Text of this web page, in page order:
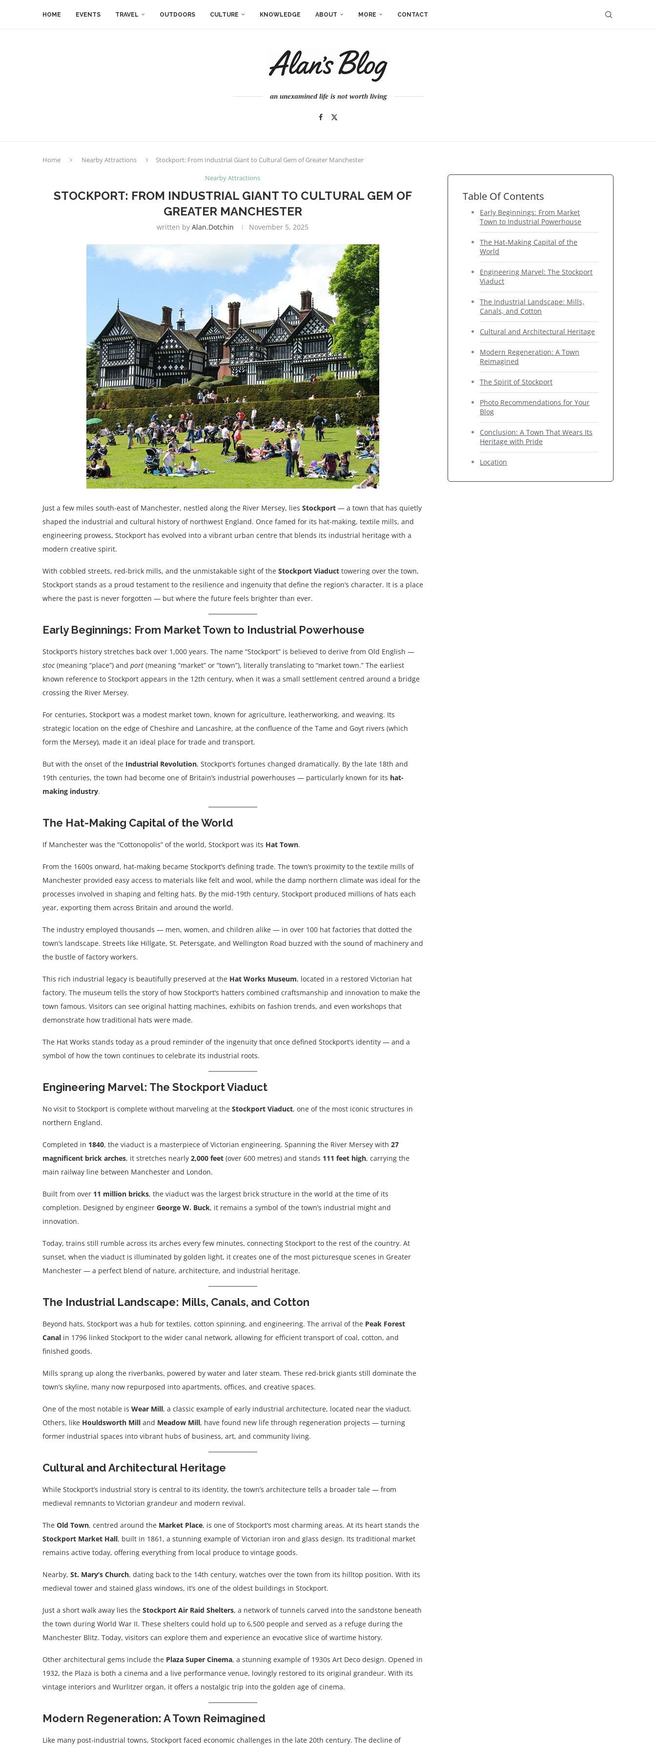
HOME EVENTS TRAVEL OUTDOORS CULTURE KNOWLEDGE ABOUT MORE CONTACT
an unexamined life is not worth living
Home Nearby Attractions Stockport: From Industrial Giant to Cultural Gem of Greater Manchester
Nearby Attractions
STOCKPORT: FROM INDUSTRIAL GIANT TO CULTURAL GEM OF
GREATER MANCHESTER
written byAlan.dotchin November 5, 2025
Just a few miles south-east of Manchester, nestled along the River Mersey, lies Stockport — a town that has quietly
shaped the industrial and cultural history of northwest England. Once famed for its hat-making, textile mills, and
engineering prowess, Stockport has evolved into a vibrant urban centre that blends its industrial heritage with a
modern creative spirit.
With cobbled streets, red-brick mills, and the unmistakable sight of the Stockport Viaduct towering over the town,
Stockport stands as a proud testament to the resilience and ingenuity that define the region’s character. It is a place
where the past is never forgotten — but where the future feels brighter than ever.
Early Beginnings: From Market Town to Industrial Powerhouse
Stockport’s history stretches back over 1,000 years. The name “Stockport” is believed to derive from Old English —
stoc(meaning “place”) and port (meaning “market” or “town”), literally translating to “market town.” The earliest
known reference to Stockport appears in the 12th century, when it was a small settlement centred around a bridge
crossing the River Mersey.
For centuries, Stockport was a modest market town, known for agriculture, leatherworking, and weaving. Its
strategic location on the edge of Cheshire and Lancashire, at the confluence of the Tame and Goyt rivers (which
form the Mersey), made it an ideal place for trade and transport.
But with the onset of the Industrial Revolution, Stockport’s fortunes changed dramatically. By the late 18th and
19th centuries, the town had become one of Britain’s industrial powerhouses — particularly known for its hat-
making industry.
The Hat-Making Capital of the World
If Manchester was the “Cottonopolis” of the world, Stockport was its Hat Town.
From the 1600s onward, hat-making became Stockport’s defining trade. The town’s proximity to the textile mills of
Manchester provided easy access to materials like felt and wool, while the damp northern climate was ideal for the
processes involved in shaping and felting hats. By the mid-19th century, Stockport produced millions of hats each
year, exporting them across Britain and around the world.
The industry employed thousands — men, women, and children alike — in over 100 hat factories that dotted the
town’s landscape. Streets like Hillgate, St. Petersgate, and Wellington Road buzzed with the sound of machinery and
the bustle of factory workers.
This rich industrial legacy is beautifully preserved at the Hat Works Museum, located in a restored Victorian hat
factory. The museum tells the story of how Stockport’s hatters combined craftsmanship and innovation to make the
town famous. Visitors can see original hatting machines, exhibits on fashion trends, and even workshops that
demonstrate how traditional hats were made.
The Hat Works stands today as a proud reminder of the ingenuity that once defined Stockport’s identity — and a
symbol of how the town continues to celebrate its industrial roots.
Engineering Marvel: The Stockport Viaduct
No visit to Stockport is complete without marveling at the Stockport Viaduct, one of the most iconic structures in
northern England.
Completed in 1840, the viaduct is a masterpiece of Victorian engineering. Spanning the River Mersey with 27
magnificent brick arches, it stretches nearly 2,000 feet (over 600 metres) and stands 111 feet high, carrying the
main railway line between Manchester and London.
Built from over 11 million bricks, the viaduct was the largest brick structure in the world at the time of its
completion. Designed by engineer George W. Buck, it remains a symbol of the town’s industrial might and
innovation.
Today, trains still rumble across its arches every few minutes, connecting Stockport to the rest of the country. At
sunset, when the viaduct is illuminated by golden light, it creates one of the most picturesque scenes in Greater
Manchester — a perfect blend of nature, architecture, and industrial heritage.
The Industrial Landscape: Mills, Canals, and Cotton
Beyond hats, Stockport was a hub for textiles, cotton spinning, and engineering. The arrival of the Peak Forest
Canal in 1796 linked Stockport to the wider canal network, allowing for efficient transport of coal, cotton, and
finished goods.
Mills sprang up along the riverbanks, powered by water and later steam. These red-brick giants still dominate the
town’s skyline, many now repurposed into apartments, offices, and creative spaces.
One of the most notable is Wear Mill, a classic example of early industrial architecture, located near the viaduct.
Others, like Houldsworth Mill and Meadow Mill, have found new life through regeneration projects — turning
former industrial spaces into vibrant hubs of business, art, and community living.
Cultural and Architectural Heritage
While Stockport’s industrial story is central to its identity, the town’s architecture tells a broader tale — from
medieval remnants to Victorian grandeur and modern revival.
The Old Town, centred around the Market Place, is one of Stockport’s most charming areas. At its heart stands the
Stockport Market Hall, built in 1861, a stunning example of Victorian iron and glass design. Its traditional market
remains active today, offering everything from local produce to vintage goods.
Nearby, St. Mary’s Church, dating back to the 14th century, watches over the town from its hilltop position. With its
medieval tower and stained glass windows, it’s one of the oldest buildings in Stockport.
Just a short walk away lies the Stockport Air Raid Shelters, a network of tunnels carved into the sandstone beneath
the town during World War II. These shelters could hold up to 6,500 people and served as a refuge during the
Manchester Blitz. Today, visitors can explore them and experience an evocative slice of wartime history.
Other architectural gems include the Plaza Super Cinema, a stunning example of 1930s Art Deco design. Opened in
1932, the Plaza is both a cinema and a live performance venue, lovingly restored to its original grandeur. With its
vintage interiors and Wurlitzer organ, it offers a nostalgic trip into the golden age of cinema.
Modern Regeneration: A Town Reimagined
Like many post-industrial towns, Stockport faced economic challenges in the late 20th century. The decline of
Table Of Contents
Early Beginnings: From Market
Town to Industrial Powerhouse
The Hat-Making Capital of the
World
Engineering Marvel: The Stockport
Viaduct
The Industrial Landscape: Mills,
Canals, and Cotton
Cultural and Architectural Heritage
Modern Regeneration: A Town
Reimagined
The Spirit of Stockport
Photo Recommendations for Your
Blog
Conclusion: A Town That Wears Its
Heritage with Pride
Location